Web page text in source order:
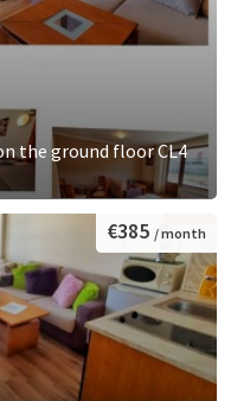
the ground floor CL4
€385 / month